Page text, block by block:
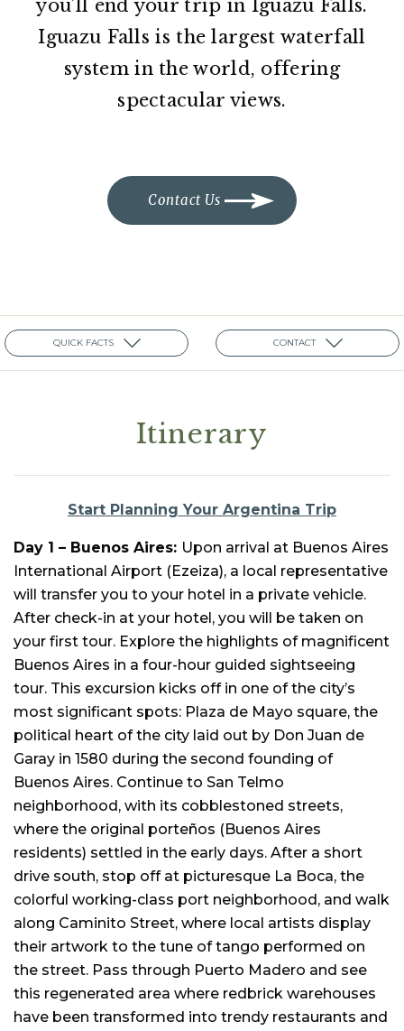
you’ll end your trip in Iguazu Falls.
Iguazu Falls is the largest waterfall
system in the world, offering
spectacular views.
Contact Us
QUICK FACTS CONTACT
Itinerary
Start Planning Your Argentina Trip
Day 1 – Buenos Aires: Upon arrival at Buenos Aires
International Airport (Ezeiza), a local representative
will transfer you to your hotel in a private vehicle.
After check-in at your hotel, you will be taken on
your first tour. Explore the highlights of magnificent
Buenos Aires in a four-hour guided sightseeing
tour. This excursion kicks off in one of the city’s
most significant spots: Plaza de Mayo square, the
political heart of the city laid out by Don Juan de
Garay in 1580 during the second founding of
Buenos Aires. Continue to San Telmo
neighborhood, with its cobblestoned streets,
where the original porteños (Buenos Aires
residents) settled in the early days. After a short
drive south, stop off at picturesque La Boca, the
colorful working-class port neighborhood, and walk
along Caminito Street, where local artists display
their artwork to the tune of tango performed on
the street. Pass through Puerto Madero and see
this regenerated area where redbrick warehouses
have been transformed into trendy restaurants and